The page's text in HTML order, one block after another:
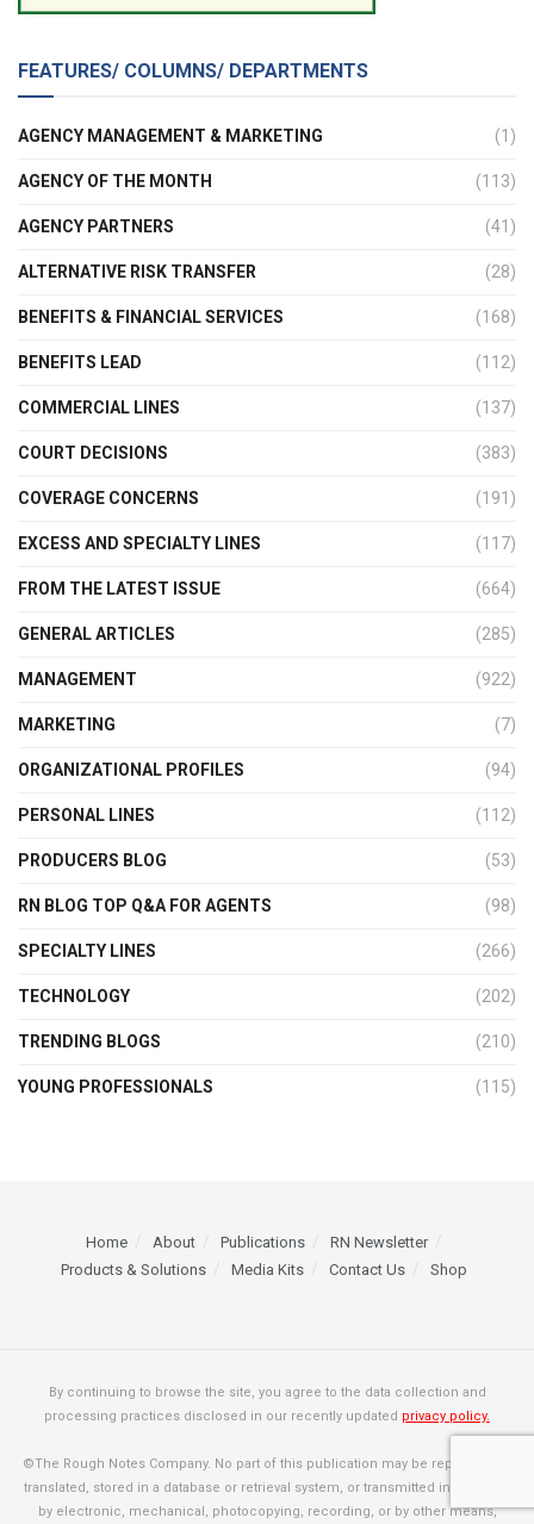
FEATURES/ COLUMNS/ DEPARTMENTS
AGENCY MANAGEMENT & MARKETING (1)
AGENCY OF THE MONTH (113)
AGENCY PARTNERS (41)
ALTERNATIVE RISK TRANSFER (28)
BENEFITS & FINANCIAL SERVICES (168)
BENEFITS LEAD (112)
COMMERCIAL LINES (137)
COURT DECISIONS (383)
COVERAGE CONCERNS (191)
EXCESS AND SPECIALTY LINES (117)
FROM THE LATEST ISSUE (664)
GENERAL ARTICLES (285)
MANAGEMENT (922)
MARKETING (7)
ORGANIZATIONAL PROFILES (94)
PERSONAL LINES (112)
PRODUCERS BLOG (53)
RN BLOG TOP Q&A FOR AGENTS (98)
SPECIALTY LINES (266)
TECHNOLOGY (202)
TRENDING BLOGS (210)
YOUNG PROFESSIONALS (115)
Home About Publications
RN Newsletter
Products & Solutions
Media Kits Contact Us Shop
By continuing to browse the site, you agree to the data collection and
processing practices disclosed in our recently updated privacy policy.
©The Rough Notes Company. No part of this publication may be reproduced,
translated, stored in a database or retrieval system, or transmitted in any form
by electronic, mechanical, photocopying, recording, or by other means,